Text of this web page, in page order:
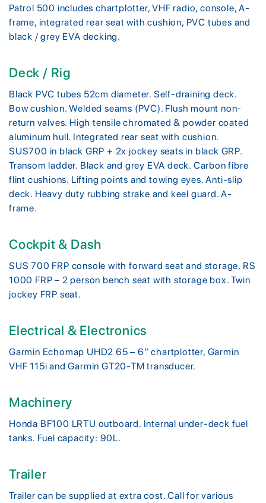
Patrol 500 includes chartplotter, VHF radio, console, A-
frame, integrated rear seat with cushion, PVC tubes and
black / grey EVA decking.
Deck / Rig
Black PVC tubes 52cm diameter. Self-draining deck.
Bow cushion. Welded seams (PVC). Flush mount non-
return valves. High tensile chromated & powder coated
aluminum hull. Integrated rear seat with cushion.
SUS700 in black GRP + 2x jockey seats in black GRP.
Transom ladder. Black and grey EVA deck. Carbon fibre
flint cushions. Lifting points and towing eyes. Anti-slip
deck. Heavy duty rubbing strake and keel guard. A-
frame.
Cockpit & Dash
SUS 700 FRP console with forward seat and storage. RS
1000 FRP – 2 person bench seat with storage box. Twin
jockey FRP seat.
Electrical & Electronics
Garmin Echomap UHD2 65 – 6” chartplotter, Garmin
VHF 115i and Garmin GT20-TM transducer.
Machinery
Honda BF100 LRTU outboard. Internal under-deck fuel
tanks. Fuel capacity: 90L.
Trailer
Trailer can be supplied at extra cost. Call for various